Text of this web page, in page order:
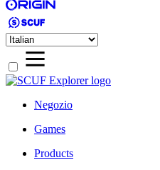
Negozio
Games
Products